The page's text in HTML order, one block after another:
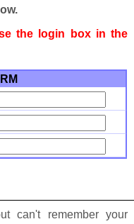
the login box in the
can't remember your